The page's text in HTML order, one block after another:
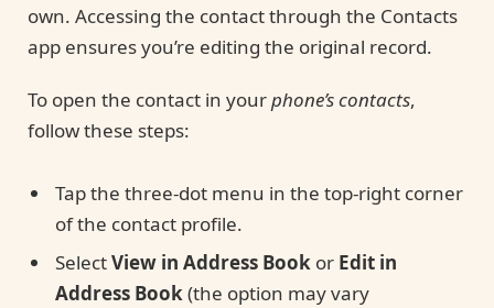
own. Accessing the contact through the Contacts
app ensures you’re editing the original record.
To open the contact in yourphone’s contacts,
follow these steps:
Tap the three-dot menu in the top-right corner
of the contact profile.
SelectView in Address Book or Edit in
Address Book(the option may vary